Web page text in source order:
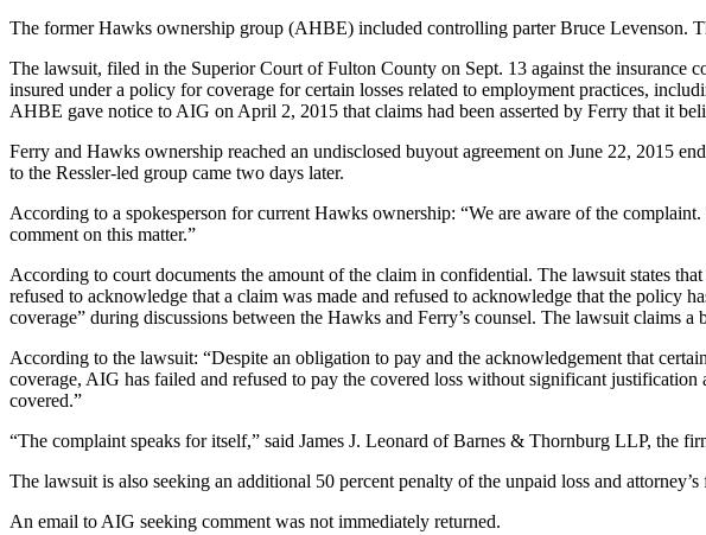
The former Hawks ownership group (AHBE) included controlling parter Bruce Levenson.
The lawsuit, filed in the Superior Court of Fulton County on Sept. 13 against the
insured under a policy for coverage for certain losses related to employment practices,
AHBE gave notice to AIG on April 2, 2015 that claims had been asserted by Ferry that it
Ferry and Hawks ownership reached an undisclosed buyout agreement on June 22, 2015
to the Ressler-led group came two days later.
According to a spokesperson for current Hawks ownership: “We are aware of the
comment on this matter.”
According to court documents the amount of the claim in confidential. The lawsuit states
refused to acknowledge that a claim was made and refused to acknowledge that the policy
coverage” during discussions between the Hawks and Ferry’s counsel. The lawsuit claims
According to the lawsuit: “Despite an obligation to pay and the acknowledgement that
coverage, AIG has failed and refused to pay the covered loss without significant
covered.”
“The complaint speaks for itself,” said James J. Leonard of Barnes & Thornburg LLP, the
The lawsuit is also seeking an additional 50 percent penalty of the unpaid loss and attorney’s
An email to AIG seeking comment was not immediately returned.